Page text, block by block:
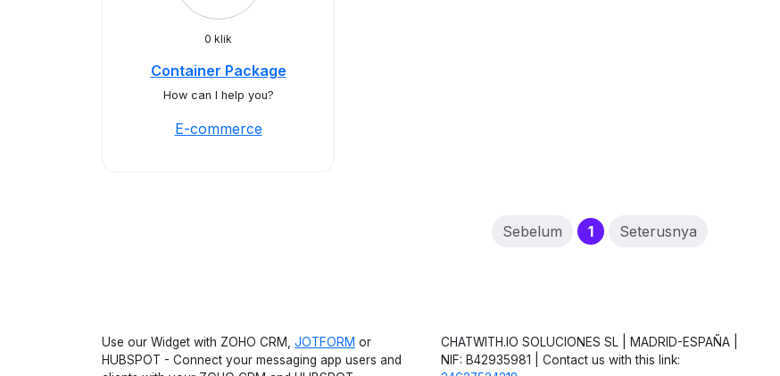
0 klik
Container Package
How can I help you?
E-commerce
Sebelum 1(current)
Seterusnya
Use our Widget with ZOHO CRM, JOTFORM or
HUBSPOT - Connect your messaging app users and
CHATWITH.IO SOLUCIONES SL | MADRID-ESPAÑA |
NIF: B42935981 | Contact us with this link: